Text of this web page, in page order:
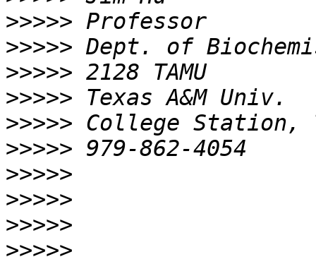
>>>>>
>>>>>
>>>>>
>>>>>
>>>>>
>>>>>
>>>>>
>>>>>
>>>>>
>>>>>